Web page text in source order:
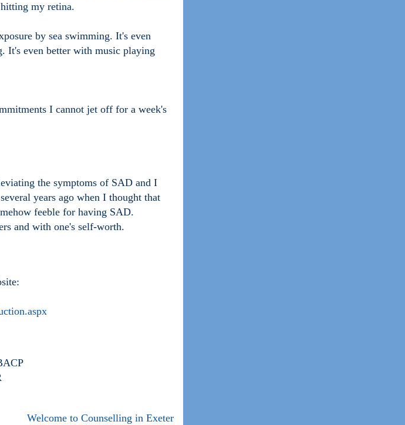
my retina.
by sea swimming. It's even
It's even better with music playing
I cannot jet off for a week's
the symptoms of SAD and I
years ago when I thought that
feeble for having SAD.
and with one's self-worth.
Welcome to Counselling in Exeter